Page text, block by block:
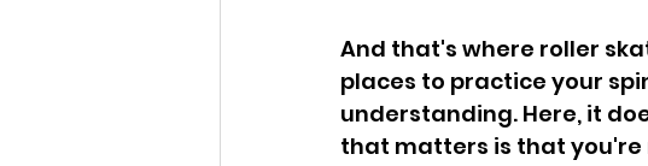
And that's where roller
places to practice your
understanding. Here, it
that matters is that you're